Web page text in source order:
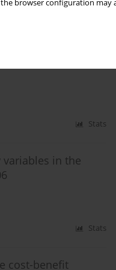
browser configuration
Stats
in the
Stats
cost-benefit